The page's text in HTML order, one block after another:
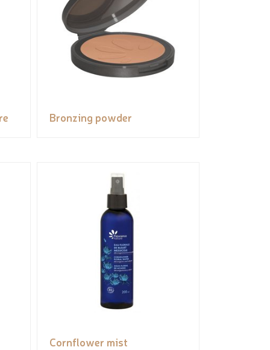
Bronzing powder
Cornflower mist